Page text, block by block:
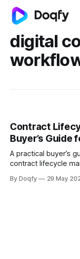
digital
Contract
Buyer’s Guide
A practical buyer’s
contract lifecycle
implementation
By Doqfy 29 May